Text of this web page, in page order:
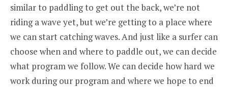
similar to paddling to get out the back, we’re not
riding a wave yet, but we’re getting to a place where
we can start catching waves. And just like a surfer can
choose when and where to paddle out, we can decide
what program we follow. We can decide how hard we
work during our program and where we hope to end